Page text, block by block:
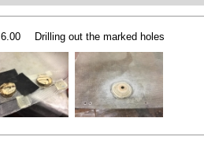
6.00 Drilling out the marked holes